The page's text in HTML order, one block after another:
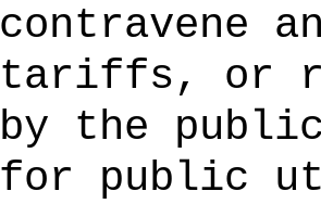
contravene
tariffs, or
by the
for public